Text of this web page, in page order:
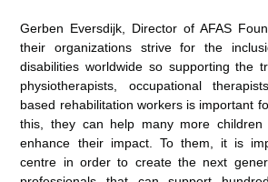
Gerben Eversdijk, Director of AFAS
their organizations strive for the
disabilities worldwide so supporting the
physiotherapists, occupational
based rehabilitation workers is important
this, they can help many more children
enhance their impact. To them, it is
centre in order to create the next